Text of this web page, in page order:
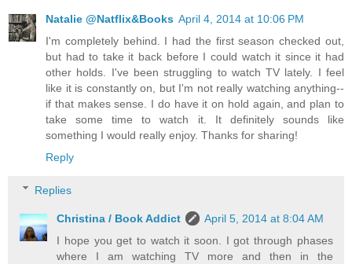
Natalie @Natflix&Books April 4, 2014 at 10:06 PM
I'm completely behind. I had the first season checked out,
but had to take it back before I could watch it since it had
other holds. I've been struggling to watch TV lately. I feel
like it is constantly on, but I'm not really watching anything--
if that makes sense. I do have it on hold again, and plan to
take some time to watch it. It definitely sounds like
something I would really enjoy. Thanks for sharing!
Reply
Replies
Christina / Book Addict
April 5, 2014 at 8:04 AM
I hope you get to watch it soon. I got through phases
where I am watching TV more and then in the